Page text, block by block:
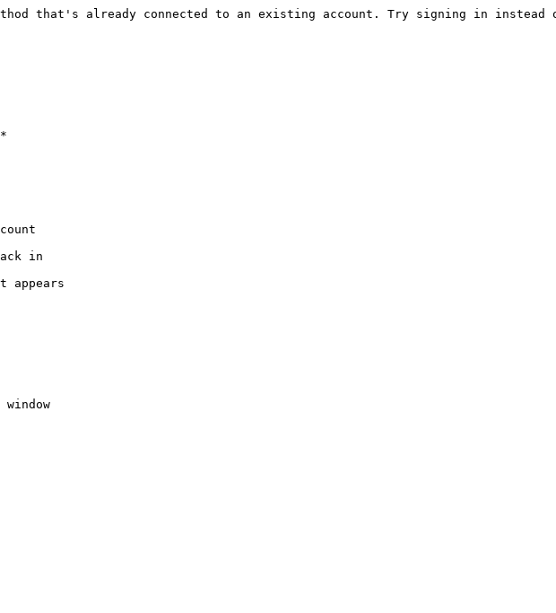
that's already connected to an existing account. Try signing in instead
in
appears